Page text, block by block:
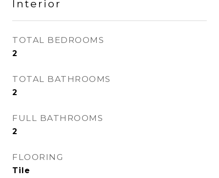
Interior
TOTAL BEDROOMS
2
TOTAL BATHROOMS
2
FULL BATHROOMS
2
FLOORING
Tile